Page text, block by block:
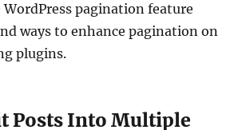
pagination feature
ways to enhance pagination on
plugins.
Posts Into Multiple